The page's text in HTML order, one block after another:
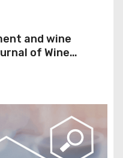
and wine
of Wine